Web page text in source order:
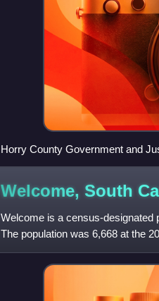
Horry County Government and
Welcome, South
Welcome is a census-designated
The population was 6,668 at the
Metropolitan Statisti